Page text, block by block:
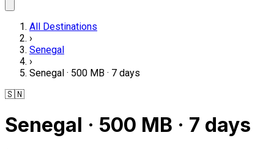
All Destinations
›
Senegal
›
Senegal · 500 MB · 7 days
🇸🇳
Senegal · 500 MB · 7 days